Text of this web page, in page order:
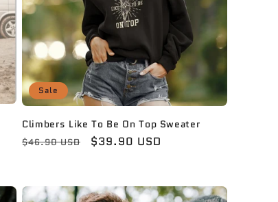
Sale
Climbers Like To Be On Top Sweater
Regular
$46.90 USD
Sale
$39.90 USD